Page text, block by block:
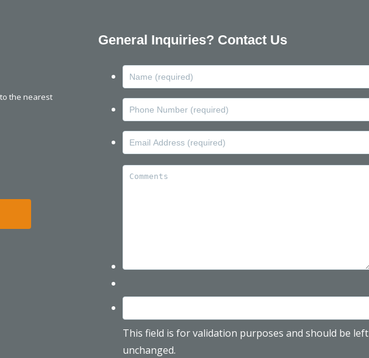
the nearest
General Inquiries? Contact Us
This field is for validation purposes and should be left
unchanged.